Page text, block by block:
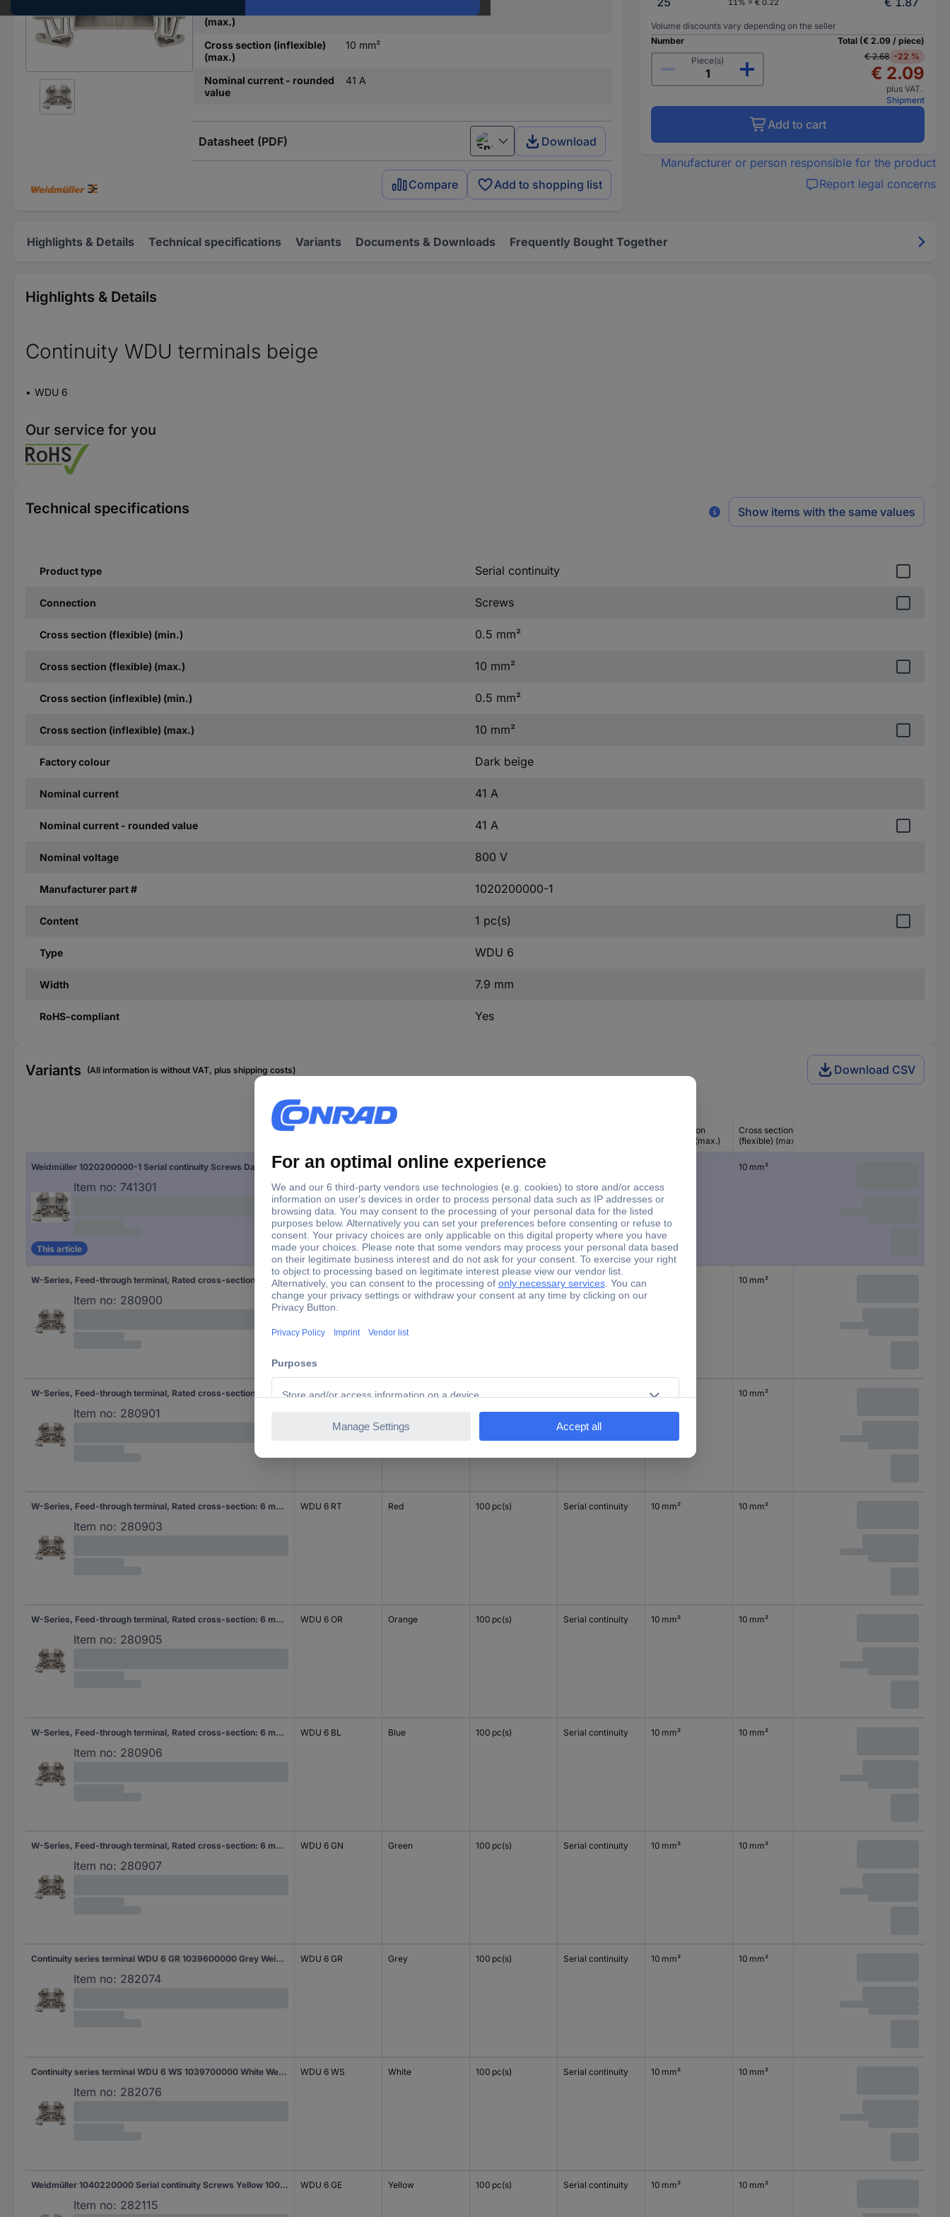
(max.)
Cross section (inflexible)
(max.)
10 mm²
Nominal current - rounded
value
41 A
Datasheet (PDF) English Download
Compare Add to shopping list
11% = € 0.22
Volume discounts vary depending on the seller
Number
Piece(s)
Total (€ 2.09 / piece)
€ 2.68 -22 %
€ 2.09
plus VAT.
Shipment
Add to cart
Manufacturer or person responsible for the product
Report legal concerns
Highlights & Details Technical specifications Variants Documents & Downloads Frequently Bought Together
Highlights & Details
Continuity WDU terminals beige
WDU 6
Our service for you
Technical specifications Show items with the same values
Product type Serial continuity
Connection Screws
Cross section (flexible) (min.) 0.5 mm²
Cross section (flexible) (max.) 10 mm²
Cross section (inflexible) (min.) 0.5 mm²
Cross section (inflexible) (max.) 10 mm²
Factory colour Dark beige
Nominal current 41 A
Nominal current - rounded value 41 A
Nominal voltage 800 V
Manufacturer part # 1020200000-1
Content 1 pc(s)
Type WDU 6
Width 7.9 mm
RoHS-compliant Yes
Variants (All information is without VAT, plus shipping costs) Download CSV
Cross section
(inflexible) (max.)
Cross section
(flexible) (max.)
Weidmüller 1020200000-1 Serial continuity Screws Dark beige 1 pc(s)
Item no: 741301
This article
WDU 6 Dark beige 1 pc(s) 10 mm²
W-Series, Feed-through terminal, Rated cross-section: 6 mm², Screw connection, Direct mounting
Item no: 280900
WDU 6 Dark beige 100 pc(s) Serial continuity 10 mm²
W-Series, Feed-through terminal, Rated cross-section: 6 mm², Screw connection, Direct mounting
Item no: 280901
WDU 6 SW Black 100 pc(s) 10 mm² 10 mm²
W-Series, Feed-through terminal, Rated cross-section: 6 mm², Screw connection, Direct mounting
Item no: 280903
WDU 6 RT Red 100 pc(s) Serial continuity 10 mm² 10 mm²
W-Series, Feed-through terminal, Rated cross-section: 6 mm², Screw connection, Direct mounting
Item no: 280905
WDU 6 OR Orange 100 pc(s) Serial continuity 10 mm² 10 mm²
W-Series, Feed-through terminal, Rated cross-section: 6 mm², Screw connection, Direct mounting
Item no: 280906
WDU 6 BL Blue 100 pc(s) Serial continuity 10 mm² 10 mm²
W-Series, Feed-through terminal, Rated cross-section: 6 mm², Screw connection, Direct mounting
Item no: 280907
WDU 6 GN Green 100 pc(s) Serial continuity 10 mm² 10 mm²
Continuity series terminal WDU 6 GR 1039600000 Grey Weidmüller 100 pc(s)
Item no: 282074
WDU 6 GR Grey 100 pc(s) Serial continuity 10 mm² 10 mm²
Continuity series terminal WDU 6 WS 1039700000 White Weidmüller 100 pc(s)
Item no: 282076
WDU 6 WS White 100 pc(s) Serial continuity 10 mm² 10 mm²
Weidmüller 1040220000 Serial continuity Screws Yellow 100 pc(s)
Item no: 282115
WDU 6 GE Yellow 100 pc(s) Serial continuity 10 mm² 10 mm²